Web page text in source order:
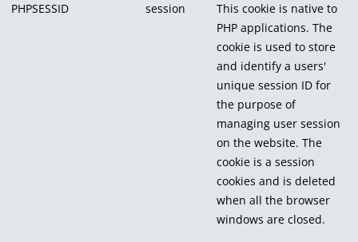
PHPSESSID session
This cookie is native to
PHP applications. The
cookie is used to store
and identify a users'
unique session ID for
the purpose of
managing user session
on the website. The
cookie is a session
cookies and is deleted
when all the browser
windows are closed.